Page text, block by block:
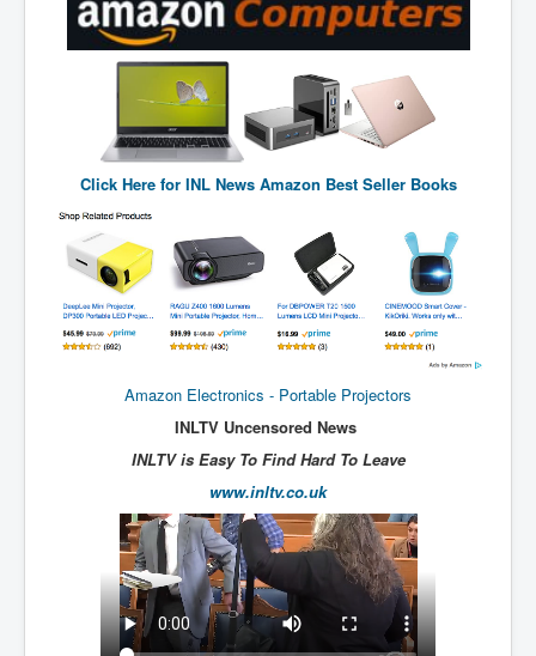
Covid PCR Fraud Legal Action
The Sydney Connection
Vaccination of Young Children
How Fear of a Virus Changed Our World
John McAfee's Mysterious Death
COVID Vaccine UpdatesJuly2021
New World Order Mindset
GemmaO'Doherty Exposes Corruption
CrackCocaine_Ireland
CrackCocaine_Ireland (2)
CrackCocaine_Ireland (3)
Nancy Hall's Fight For The Truth
Graphene Oxide Toxic Poisen In Covid Vaccines
PsychedelicsRevealedPart2
CovidVaccine IrishProtests
Click Here for INL News Amazon Best Seller Books
Amazon Electronics - Portable Projectors
INLTV Uncensored News
INLTV is Easy To Find Hard To Leave
www.inltv.co.uk